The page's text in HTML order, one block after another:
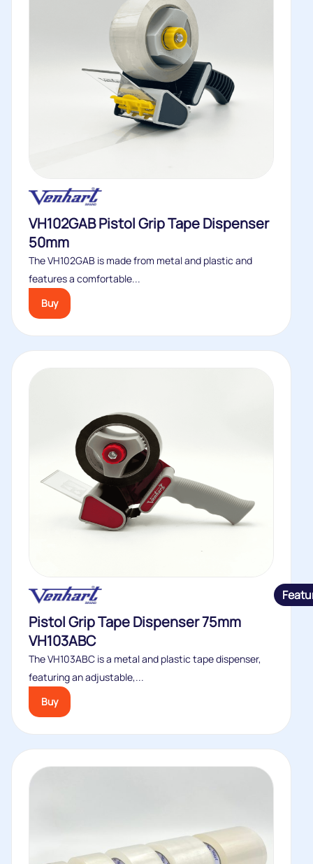
VH102GAB Pistol Grip Tape Dispenser
50mm
The VH102GAB is made from metal and plastic and
features a comfortable...
Buy
Pistol Grip Tape Dispenser 75mm
VH103ABC
The VH103ABC is a metal and plastic tape dispenser,
featuring an adjustable,...
Buy